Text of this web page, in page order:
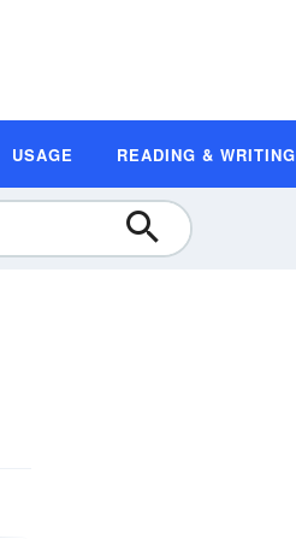
USAGE READING & WRITING